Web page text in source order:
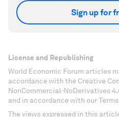
Sign up for
License and Republishing
World Economic Forum articles
accordance with the Creative
NonCommercial-NoDerivatives
and in accordance with our Terms
The views expressed in this